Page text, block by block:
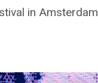
in Amsterdam